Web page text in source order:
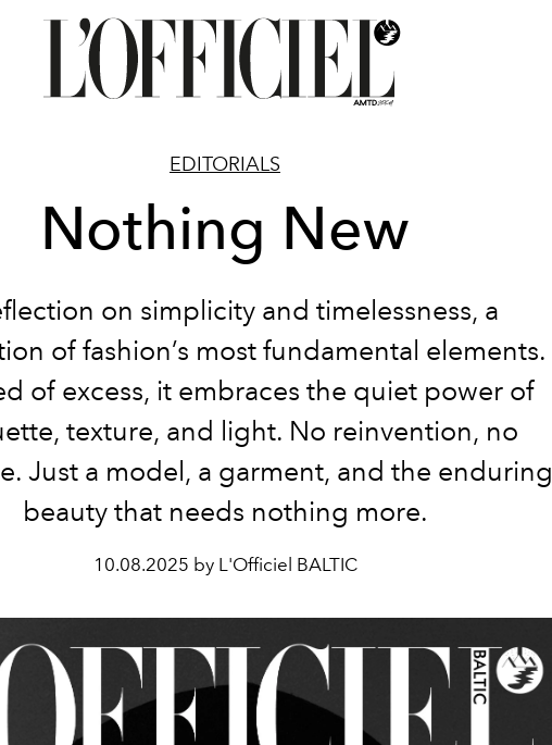
EDITORIALS
Nothing New
on simplicity and timelessness, a
of fashion’s most fundamental elements.
of excess, it embraces the quiet power of
texture, and light. No reinvention, no
Just a model, a garment, and the enduring
beauty that needs nothing more.
10.08.2025 by L'Officiel BALTIC